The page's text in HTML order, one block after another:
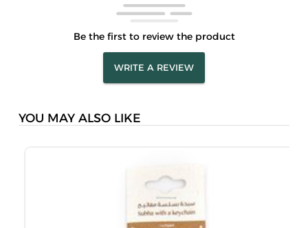
Be the first to review the product
WRITE A REVIEW
YOU MAY ALSO LIKE